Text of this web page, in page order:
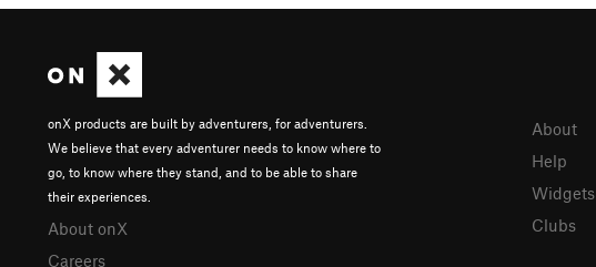
onX products are built by adventurers, for adventurers.
We believe that every adventurer needs to know where to
go, to know where they stand, and to be able to share
their experiences.
About onX
Careers
About
Help
Widgets
Clubs